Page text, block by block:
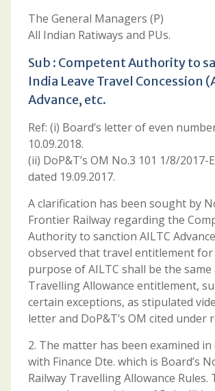
The General Managers (P)
All Indian Ratiways and PUs.
Sub : Competent Authority to
India Leave Travel Concession
Advance, etc.
Ref: (i) Board’s letter of even
10.09.2018.
(ii) DoP&T’s OM No.3 101 1/8/2017-
dated 19.09.2017.
A clarification has been sought by
Frontier Railway regarding the
Authority to sanction AILTC
observed that travel entitlement for
purpose of AILTC shall be the same
Travelling Allowance entitlement,
certain exceptions, as stipulated
letter and DoP&T’s OM cited under
2. The matter has been examined
with Finance Dte. which is Board’s
Railway Travelling Allowance Rules.